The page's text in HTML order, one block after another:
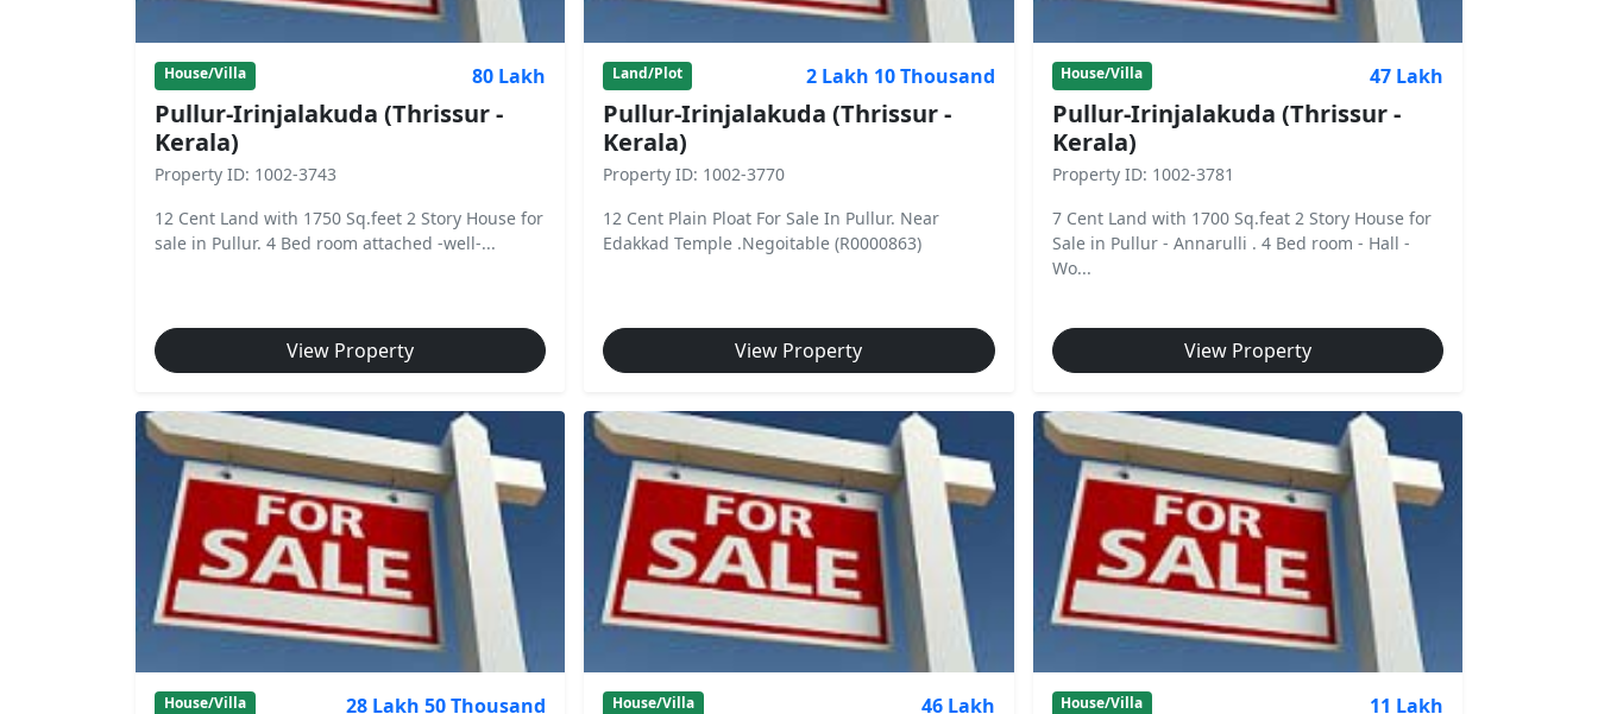
House/Villa 80 Lakh
Pullur-Irinjalakuda (Thrissur -
Kerala)
Property ID: 1002-3743
12 Cent Land with 1750 Sq.feet 2 Story House for
sale in Pullur. 4 Bed room attached -well-...
View Property
Land/Plot 2 Lakh 10 Thousand
Pullur-Irinjalakuda (Thrissur -
Kerala)
Property ID: 1002-3770
12 Cent Plain Ploat For Sale In Pullur. Near
Edakkad Temple .Negoitable (R0000863)
View Property
House/Villa 47 Lakh
Pullur-Irinjalakuda (Thrissur -
Kerala)
Property ID: 1002-3781
7 Cent Land with 1700 Sq.feat 2 Story House for
Sale in Pullur - Annarulli . 4 Bed room - Hall -
Wo...
View Property
House/Villa 28 Lakh 50 Thousand House/Villa 46 Lakh House/Villa 11 Lakh